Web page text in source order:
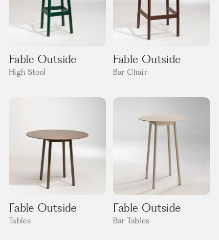
Fable Outside
High Stool
Fable Outside
Bar Chair
Fable Outside
Tables
Fable Outside
Bar Tables